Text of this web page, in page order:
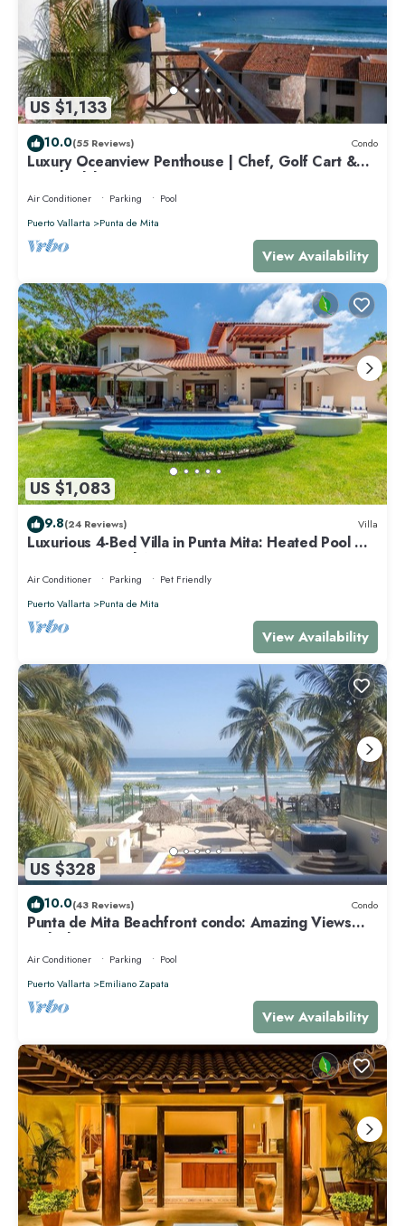
US $1,133
10.0(55 Reviews) Condo
Luxury Oceanview Penthouse | Chef, Golf Cart &
Beach Clubs
Air Conditioner Parking
Pool
Puerto Vallarta
Punta de Mita
View Availability
US $1,083
9.8(24 Reviews) Villa
Luxurious 4-Bed Villa in Punta Mita: Heated Pool &
Spa, Privacy and Amazing View
Air Conditioner Parking
Pet Friendly
Puerto Vallarta
Punta de Mita
View Availability
US $328
10.0(43 Reviews) Condo
Punta de Mita Beachfront condo: Amazing Views
and Fiber Optic Internet
Air Conditioner Parking
Pool
Puerto Vallarta
Emiliano Zapata
View Availability